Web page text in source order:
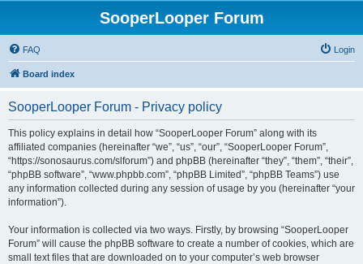
SooperLooper Forum
FAQ Login
Board index
SooperLooper Forum - Privacy policy
This policy explains in detail how “SooperLooper Forum” along with its
affiliated companies (hereinafter “we”, “us”, “our”, “SooperLooper Forum”,
“https://sonosaurus.com/slforum”) and phpBB (hereinafter “they”, “them”, “their”,
“phpBB software”, “www.phpbb.com”, “phpBB Limited”, “phpBB Teams”) use
any information collected during any session of usage by you (hereinafter “your
information”).
Your information is collected via two ways. Firstly, by browsing “SooperLooper
Forum” will cause the phpBB software to create a number of cookies, which are
small text files that are downloaded on to your computer’s web browser